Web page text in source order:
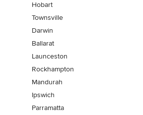
Hobart
Townsville
Darwin
Ballarat
Launceston
Rockhampton
Mandurah
Ipswich
Parramatta